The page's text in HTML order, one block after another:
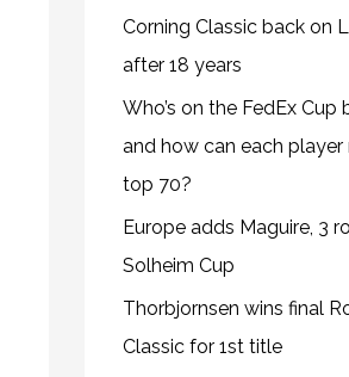
Corning Classic back on
after 18 years
Who’s on the FedEx
and how can each player
top 70?
Europe adds Maguire, 3
Solheim Cup
Thorbjornsen wins final
Classic for 1st title